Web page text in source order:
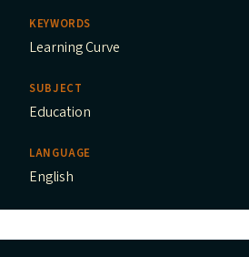
KEYWORDS
Learning Curve
SUBJECT
Education
LANGUAGE
English